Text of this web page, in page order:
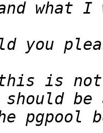
is not
should
pgpool